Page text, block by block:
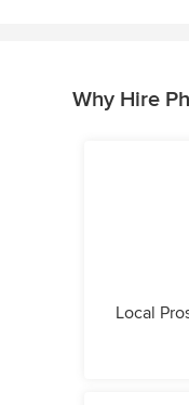
Why Hire
Local